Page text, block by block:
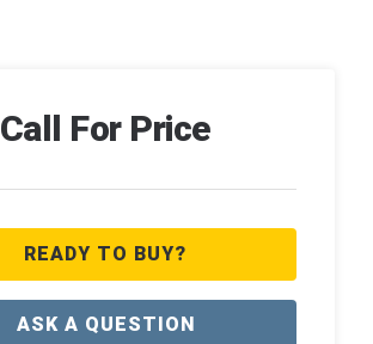
Call For Price
READY TO BUY?
ASK A QUESTION